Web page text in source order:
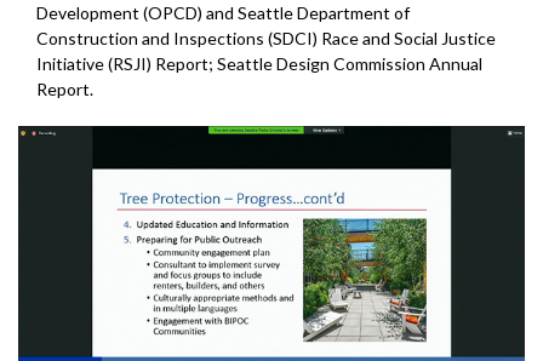
Development (OPCD) and Seattle Department of
Construction and Inspections (SDCI) Race and Social Justice
Initiative (RSJI) Report; Seattle Design Commission Annual
Report.